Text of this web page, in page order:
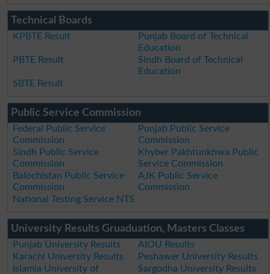
Technical Boards
KPBTE Result
Punjab Board of Technical
Education
PBTE Result
Sindh Board of Technical
Education
SBTE Result
Public Service Commission
Federal Public Service
Commission
Punjab Public Service
Commission
Sindh Public Service
Commission
Khyber Pakhtunkhwa Public
Service Commission
Balochistan Public Service
Commission
AJK Public Service
Commission
National Testing Service NTS
University Results Gruaduation, Masters Classes
Punjab University Results
AIOU Results
Karachi University Results
Peshawer University Results
Islamia University of
Sargodha University Results